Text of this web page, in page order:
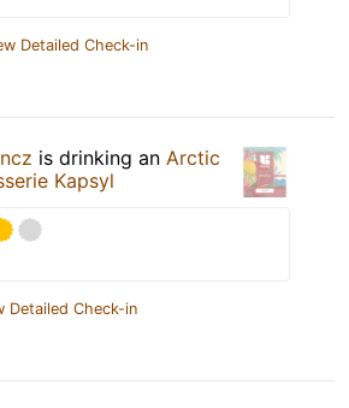
Detailed Check-in
is drinking an Arctic
Kapsyl
Detailed Check-in